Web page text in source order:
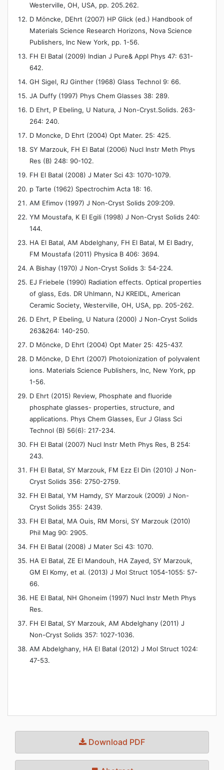
Westerville, OH, USA, pp. 205.262.
D Möncke, DEhrt (2007) HP Glick (ed.) Handbook of
Materials Science Research Horizons, Nova Science
Publishers, Inc New York, pp. 1-56.
FH El Batal (2009) Indian J Pure& Appl Phys 47: 631-
642.
GH Sigel, RJ Ginther (1968) Glass Technol 9: 66.
JA Duffy (1997) Phys Chem Glasses 38: 289.
D Ehrt, P Ebeling, U Natura, J Non-Cryst.Solids. 263-
264: 240.
D Moncke, D Ehrt (2004) Opt Mater. 25: 425.
SY Marzouk, FH El Batal (2006) Nucl Instr Meth Phys
Res (B) 248: 90-102.
FH El Batal (2008) J Mater Sci 43: 1070-1079.
p Tarte (1962) Spectrochim Acta 18: 16.
AM Efimov (1997) J Non-Cryst Solids 209:209.
YM Moustafa, K El Egili (1998) J Non-Cryst Solids 240:
144.
HA El Batal, AM Abdelghany, FH El Batal, M El Badry,
FM Moustafa (2011) Physica B 406: 3694.
A Bishay (1970) J Non-Cryst Solids 3: 54-224.
EJ Friebele (1990) Radiation effects. Optical properties
of glass, Eds. DR Uhlmann, NJ KREIDL, American
Ceramic Society, Westerville, OH, USA, pp. 205-262.
D Ehrt, P Ebeling, U Natura (2000) J Non-Cryst Solids
263&264: 140-250.
D Möncke, D Ehrt (2004) Opt Mater 25: 425-437.
D Möncke, D Ehrt (2007) Photoionization of polyvalent
ions. Materials Science Publishers, Inc, New York, pp
1-56.
D Ehrt (2015) Review, Phosphate and fluoride
phosphate glasses- properties, structure, and
applications. Phys Chem Glasses, Eur J Glass Sci
Technol (B) 56(6): 217-234.
FH El Batal (2007) Nucl Instr Meth Phys Res, B 254:
243.
FH El Batal, SY Marzouk, FM Ezz El Din (2010) J Non-
Cryst Solids 356: 2750-2759.
FH El Batal, YM Hamdy, SY Marzouk (2009) J Non-
Cryst Solids 355: 2439.
FH El Batal, MA Ouis, RM Morsi, SY Marzouk (2010)
Phil Mag 90: 2905.
FH El Batal (2008) J Mater Sci 43: 1070.
HA El Batal, ZE El Mandouh, HA Zayed, SY Marzouk,
GM El Komy, et al. (2013) J Mol Struct 1054-1055: 57-
66.
HE El Batal, NH Ghoneim (1997) Nucl Instr Meth Phys
Res.
FH El Batal, SY Marzouk, AM Abdelghany (2011) J
Non-Cryst Solids 357: 1027-1036.
AM Abdelghany, HA El Batal (2012) J Mol Struct 1024:
47-53.
Download PDF